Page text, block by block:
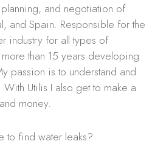
and negotiation of
and Spain. Responsible for the
industry for all types of
than 15 years developing
passion is to understand and
Utilis I also get to make a
money.
to find water leaks?